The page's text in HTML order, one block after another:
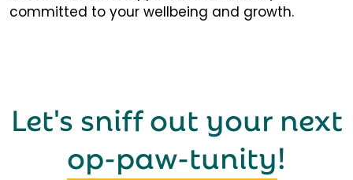
committed to your wellbeing and growth.
Let's sniff out your next
op-paw-tunity!